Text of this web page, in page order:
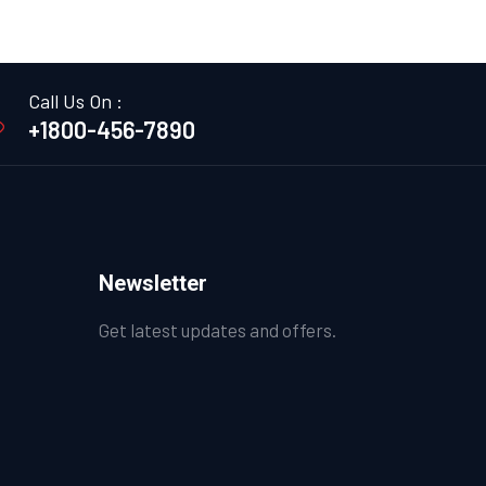
Call Us On :
+1800-456-7890
Newsletter
Get latest updates and offers.